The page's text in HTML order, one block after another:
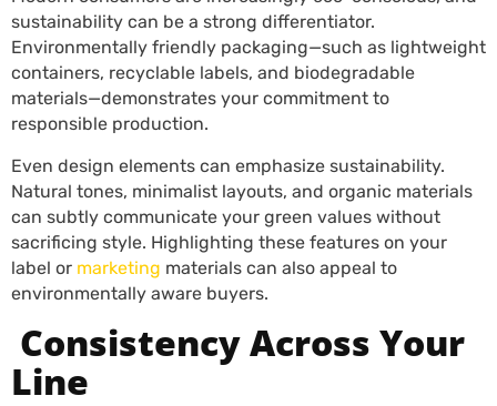
sustainability can be a strong differentiator.
Environmentally friendly packaging—such as lightweight
containers, recyclable labels, and biodegradable
materials—demonstrates your commitment to
responsible production.
Even design elements can emphasize sustainability.
Natural tones, minimalist layouts, and organic materials
can subtly communicate your green values without
sacrificing style. Highlighting these features on your
label or marketing materials can also appeal to
environmentally aware buyers.
Consistency Across Your
Line